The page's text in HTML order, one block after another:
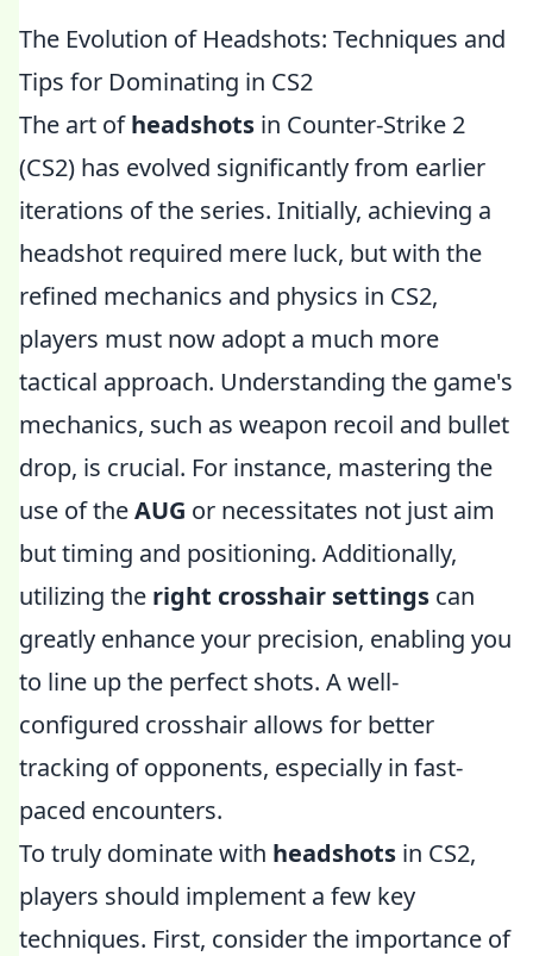
The Evolution of Headshots: Techniques and
Tips for Dominating in CS2
The art ofheadshots in Counter-Strike 2
(CS2) has evolved significantly from earlier
iterations of the series. Initially, achieving a
headshot required mere luck, but with the
refined mechanics and physics in CS2,
players must now adopt a much more
tactical approach. Understanding the game's
mechanics, such as weapon recoil and bullet
drop, is crucial. For instance, mastering the
use of theAUG or necessitates not just aim
but timing and positioning. Additionally,
utilizing the right crosshair settings can
greatly enhance your precision, enabling you
to line up the perfect shots. A well-
configured crosshair allows for better
tracking of opponents, especially in fast-
paced encounters.
To truly dominate with headshots in CS2,
players should implement a few key
techniques. First, consider the importance of